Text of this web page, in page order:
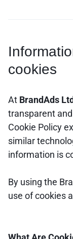
cookies
At BrandAds Ltd
transparent
Cookie Policy
similar
information is
By using the
use of cookies